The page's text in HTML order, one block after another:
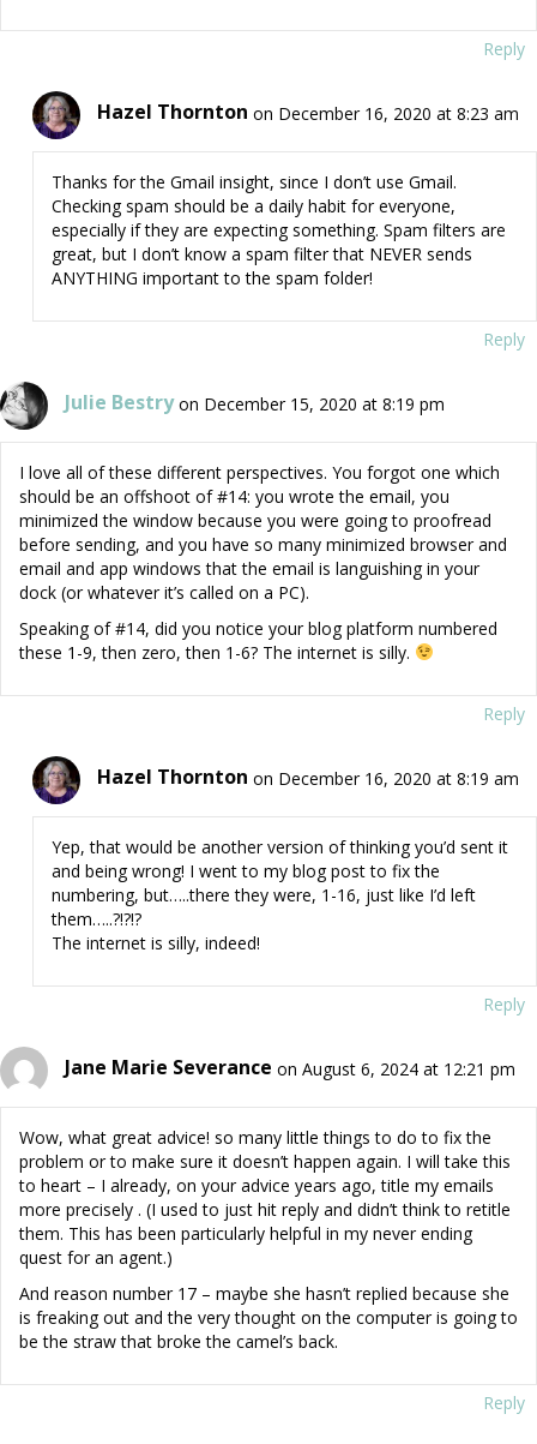
Reply
Hazel Thornton on December 16, 2020 at 8:23 am
Thanks for the Gmail insight, since I don’t use Gmail.
Checking spam should be a daily habit for everyone,
especially if they are expecting something. Spam filters are
great, but I don’t know a spam filter that NEVER sends
ANYTHING important to the spam folder!
Reply
Julie Bestry on December 15, 2020 at 8:19 pm
I love all of these different perspectives. You forgot one which
should be an offshoot of #14: you wrote the email, you
minimized the window because you were going to proofread
before sending, and you have so many minimized browser and
email and app windows that the email is languishing in your
dock (or whatever it’s called on a PC).
Speaking of #14, did you notice your blog platform numbered
these 1-9, then zero, then 1-6? The internet is silly.
Reply
Hazel Thornton on December 16, 2020 at 8:19 am
Yep, that would be another version of thinking you’d sent it
and being wrong! I went to my blog post to fix the
numbering, but…..there they were, 1-16, just like I’d left
them…..?!?!?
The internet is silly, indeed!
Reply
Jane Marie Severance on August 6, 2024 at 12:21 pm
Wow, what great advice! so many little things to do to fix the
problem or to make sure it doesn’t happen again. I will take this
to heart – I already, on your advice years ago, title my emails
more precisely . (I used to just hit reply and didn’t think to retitle
them. This has been particularly helpful in my never ending
quest for an agent.)
And reason number 17 – maybe she hasn’t replied because she
is freaking out and the very thought on the computer is going to
be the straw that broke the camel’s back.
Reply